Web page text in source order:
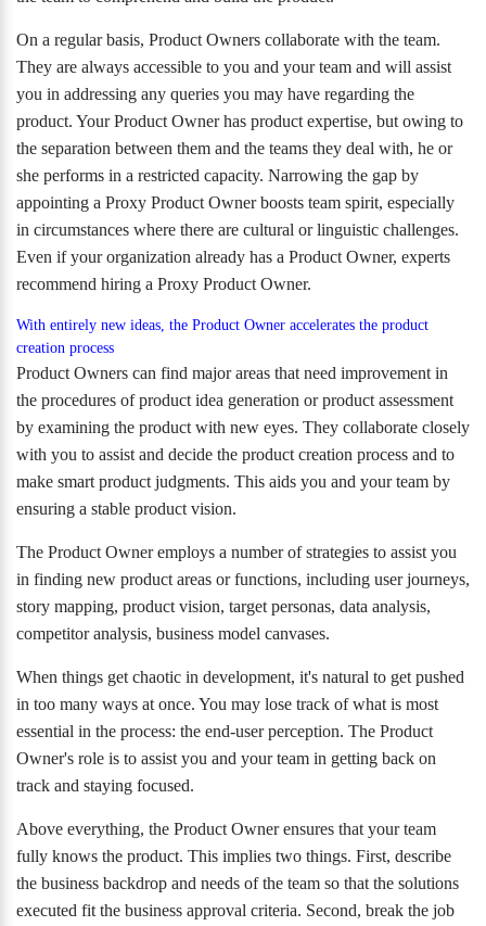
On a regular basis, Product Owners collaborate with the team.
They are always accessible to you and your team and will assist
you in addressing any queries you may have regarding the
product. Your Product Owner has product expertise, but owing to
the separation between them and the teams they deal with, he or
she performs in a restricted capacity. Narrowing the gap by
appointing a Proxy Product Owner boosts team spirit, especially
in circumstances where there are cultural or linguistic challenges.
Even if your organization already has a Product Owner, experts
recommend hiring a Proxy Product Owner.
With entirely new ideas, the Product Owner accelerates the product
creation process
Product Owners can find major areas that need improvement in
the procedures of product idea generation or product assessment
by examining the product with new eyes. They collaborate closely
with you to assist and decide the product creation process and to
make smart product judgments. This aids you and your team by
ensuring a stable product vision.
The Product Owner employs a number of strategies to assist you
in finding new product areas or functions, including user journeys,
story mapping, product vision, target personas, data analysis,
competitor analysis, business model canvases.
When things get chaotic in development, it's natural to get pushed
in too many ways at once. You may lose track of what is most
essential in the process: the end-user perception. The Product
Owner's role is to assist you and your team in getting back on
track and staying focused.
Above everything, the Product Owner ensures that your team
fully knows the product. This implies two things. First, describe
the business backdrop and needs of the team so that the solutions
executed fit the business approval criteria. Second, break the job